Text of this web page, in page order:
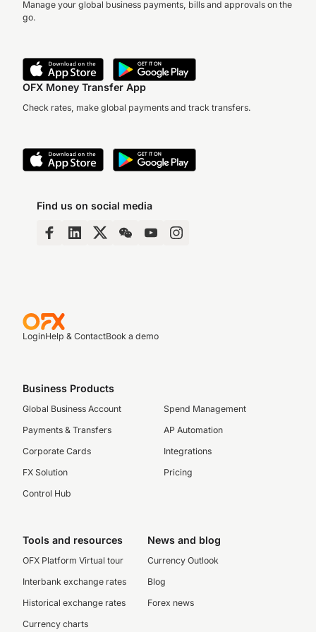
Manage your global business payments, bills and approvals on the
go.
OFX Money Transfer App
Check rates, make global payments and track transfers.
Find us on social media
LoginHelp & ContactBook a demo
Business Products
Global Business Account
Payments & Transfers
Corporate Cards
FX Solution
Control Hub
Spend Management
AP Automation
Integrations
Pricing
Tools and resources
OFX Platform Virtual tour
Interbank exchange rates
Historical exchange rates
Currency charts
News and blog
Currency Outlook
Blog
Forex news